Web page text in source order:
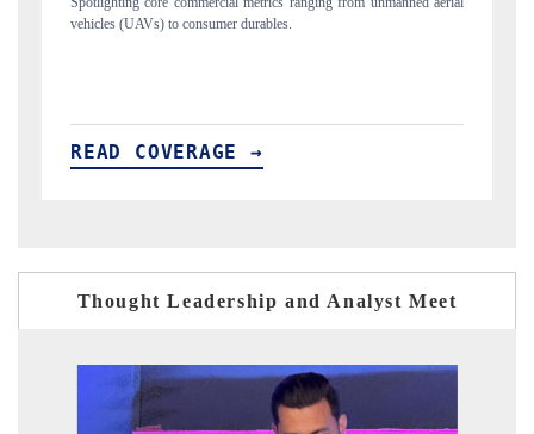
structural hardware manufacturing.
READ COVERAGE →
Thought Leadership and Analyst Meet